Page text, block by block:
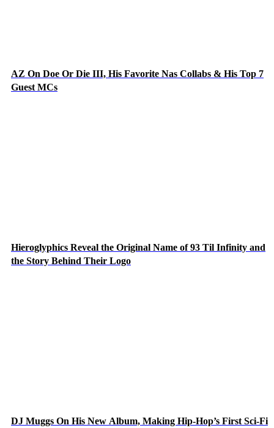
AZ On Doe Or Die III, His Favorite Nas Collabs & His Top 7
Guest MCs
Hieroglyphics Reveal the Original Name of 93 Til Infinity and
the Story Behind Their Logo
DJ Muggs On His New Album, Making Hip-Hop’s First Sci-Fi